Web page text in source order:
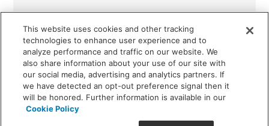
This website uses cookies and other tracking
technologies to enhance user experience and to
analyze performance and traffic on our website. We
also share information about your use of our site with
our social media, advertising and analytics partners. If
we have detected an opt-out preference signal then it
will be honored. Further information is available in our
Cookie Policy